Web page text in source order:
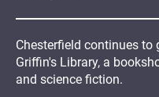
Chesterfield continues
Griffin's Library, a
and science fiction.